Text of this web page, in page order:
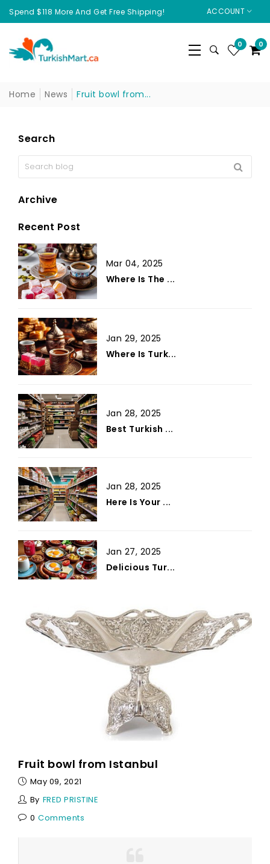
Spend $118 More And Get Free Shipping! ACCOUNT
0 0
Home News Fruit bowl from...
Fruit bowl from Istanbul
May 09, 2021
By FRED PRISTINE
0 Comments
Search
Archive
Recent Post
Mar 04, 2025
Where Is The ...
Jan 29, 2025
Where Is Turk...
Jan 28, 2025
Best Turkish ...
Jan 28, 2025
Here Is Your ...
Jan 27, 2025
Delicious Tur...